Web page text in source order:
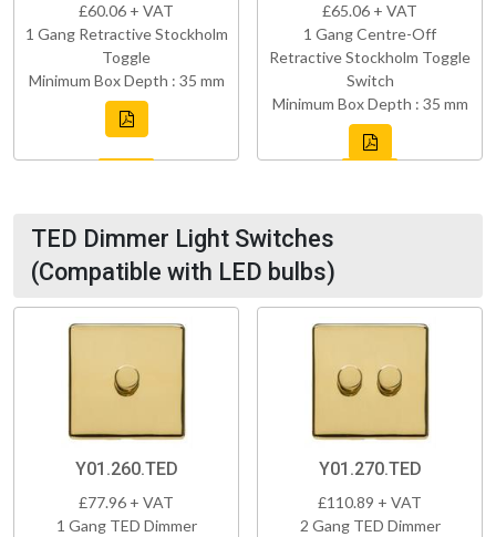
£60.06 + VAT
1 Gang Retractive Stockholm
Toggle
Minimum Box Depth : 35 mm
£65.06 + VAT
1 Gang Centre-Off
Retractive Stockholm Toggle
Switch
Minimum Box Depth : 35 mm
TED Dimmer Light Switches
(Compatible with LED bulbs)
Y01.260.TED
£77.96 + VAT
1 Gang TED Dimmer
Y01.270.TED
£110.89 + VAT
2 Gang TED Dimmer